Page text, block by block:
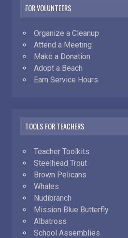
FOR VOLUNTEERS
Organize a Cleanup
Attend a Meeting
Make a Donation
Adopt a Beach
Earn Service Hours
TOOLS FOR TEACHERS
Teacher Toolkits
Steelhead Trout
Brown Pelicans
Whales
Nudibranch
Mission Blue Butterfly
Albatross
School Assemblies